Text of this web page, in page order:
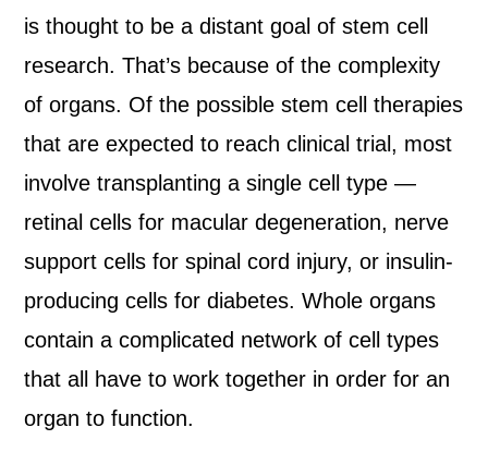
is thought to be a distant goal of stem cell
research. That’s because of the complexity
of organs. Of the possible stem cell therapies
that are expected to reach clinical trial, most
involve transplanting a single cell type —
retinal cells for macular degeneration, nerve
support cells for spinal cord injury, or insulin-
producing cells for diabetes. Whole organs
contain a complicated network of cell types
that all have to work together in order for an
organ to function.